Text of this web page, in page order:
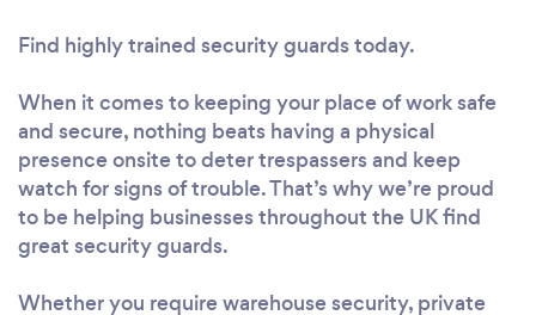
Find highly trained security guards today.
When it comes to keeping your place of work safe
and secure, nothing beats having a physical
presence onsite to deter trespassers and keep
watch for signs of trouble. That’s why we’re proud
to be helping businesses throughout the UK find
great security guards.
Whether you require warehouse security, private